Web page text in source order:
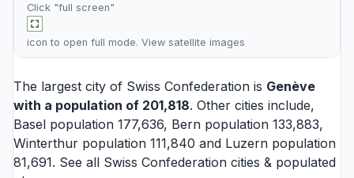
Click "full screen"
icon to open full mode. View satellite images
The largest city of Swiss Confederation is Genève
with a population of 201,818. Other cities include,
Basel population 177,636, Bern population 133,883,
Winterthur population 111,840 and Luzern population
81,691. See all Swiss Confederation cities & populated